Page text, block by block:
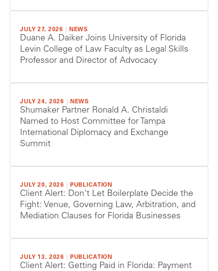
JULY 27, 2026 NEWS
Duane A. Daiker Joins University of Florida
Levin College of Law Faculty as Legal Skills
Professor and Director of Advocacy
JULY 24, 2026 NEWS
Shumaker Partner Ronald A. Christaldi
Named to Host Committee for Tampa
International Diplomacy and Exchange
Summit
JULY 20, 2026 PUBLICATION
Client Alert: Don't Let Boilerplate Decide the
Fight: Venue, Governing Law, Arbitration, and
Mediation Clauses for Florida Businesses
JULY 13, 2026 PUBLICATION
Client Alert: Getting Paid in Florida: Payment